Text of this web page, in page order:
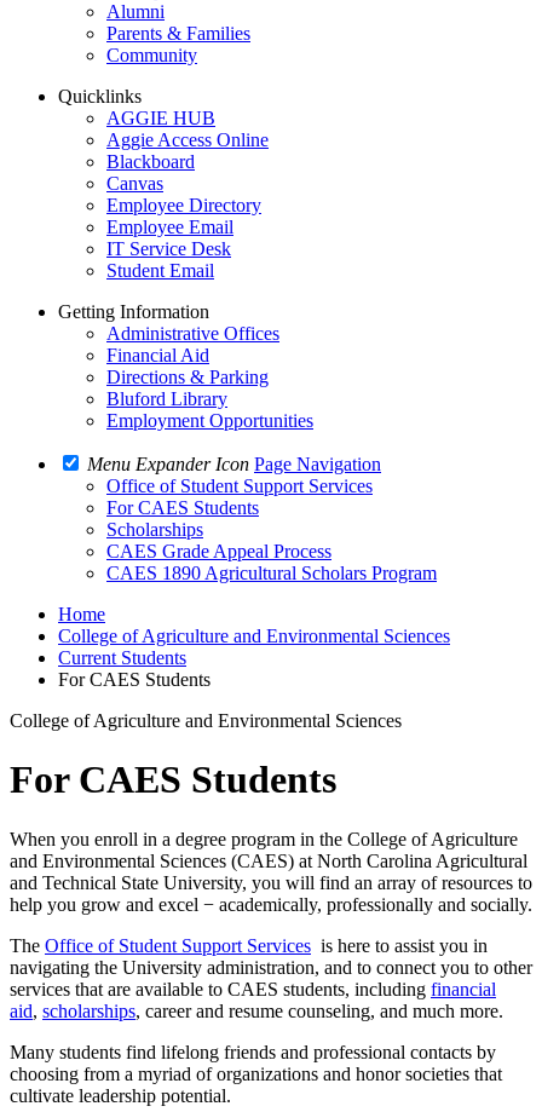
Alumni
Parents & Families
Community
Quicklinks
AGGIE HUB
Aggie Access Online
Blackboard
Canvas
Employee Directory
Employee Email
IT Service Desk
Student Email
Getting Information
Administrative Offices
Financial Aid
Directions & Parking
Bluford Library
Employment Opportunities
Menu Expander Icon Page Navigation
Office of Student Support Services
For CAES Students
Scholarships
CAES Grade Appeal Process
CAES 1890 Agricultural Scholars Program
Home
College of Agriculture and Environmental Sciences
Current Students
For CAES Students
College of Agriculture and Environmental Sciences
For CAES Students
When you enroll in a degree program in the College of Agriculture
and Environmental Sciences (CAES) at North Carolina Agricultural
and Technical State University, you will find an array of resources to
help you grow and excel − academically, professionally and socially.
The Office of Student Support Services is here to assist you in
navigating the University administration, and to connect you to other
services that are available to CAES students, including financial
aid, scholarships, career and resume counseling, and much more.
Many students find lifelong friends and professional contacts by
choosing from a myriad of organizations and honor societies that
cultivate leadership potential.